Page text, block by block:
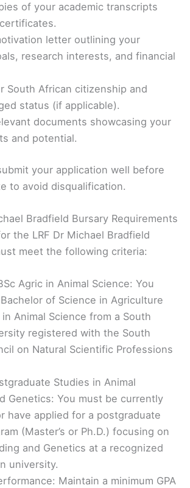
of your academic transcripts
letter outlining your
research interests, and financial
South African citizenship and
status (if applicable).
documents showcasing your
and potential.
your application well before
to avoid disqualification.
Bradfield Bursary Requirements
the LRF Dr Michael Bradfield
meet the following criteria:
Agric in Animal Science: You
of Science in Agriculture
Animal Science from a South
registered with the South
on Natural Scientific Professions
Studies in Animal
Genetics: You must be currently
have applied for a postgraduate
(Master’s or Ph.D.) focusing on
and Genetics at a recognized
university.
Maintain a minimum GPA